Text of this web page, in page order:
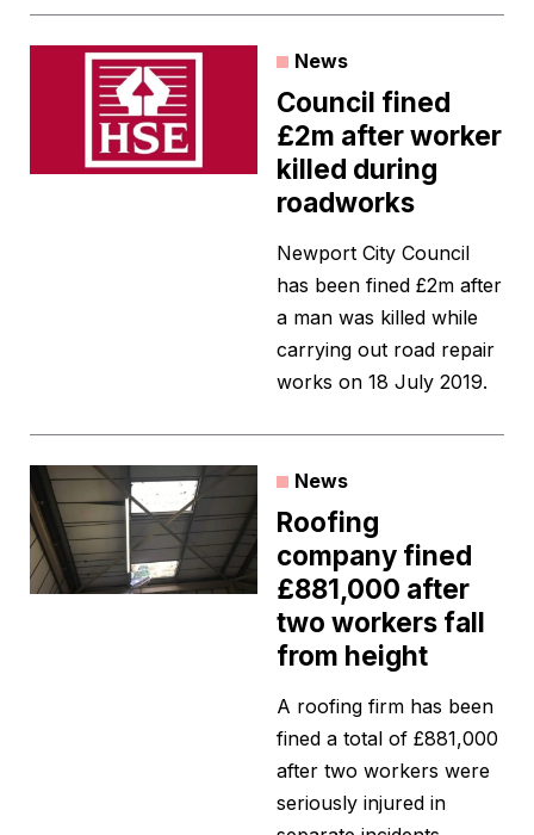
News
Council fined
£2m after worker
killed during
roadworks
Newport City Council
has been fined £2m after
a man was killed while
carrying out road repair
works on 18 July 2019.
News
Roofing
company fined
£881,000 after
two workers fall
from height
A roofing firm has been
fined a total of £881,000
after two workers were
seriously injured in